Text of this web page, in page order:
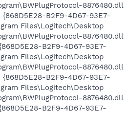
8876480.dll
B2F9-4D67-93E7-
Files\Logitech\Desktop
8876480.dll
B2F9-4D67-93E7-
Files\Logitech\Desktop
8876480.dll
B2F9-4D67-93E7-
Files\Logitech\Desktop
8876480.dll
B2F9-4D67-93E7-